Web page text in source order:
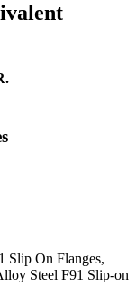
Slip On Flanges,
Steel F91 Slip-on